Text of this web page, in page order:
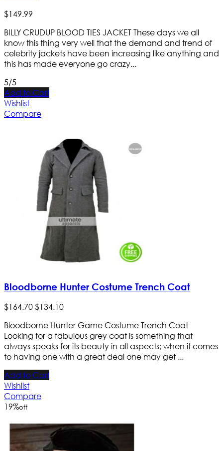
$149.99
BILLY CRUDUP BLOOD TIES JACKET These days we all
know this thing very well that the demand and trend of
celebrity jackets have been increasing like anything and
this has made everyone go crazy...
5/5
Add to Cart
Wishlist
Compare
Bloodborne Hunter Costume Trench Coat
$164.70$134.10
Bloodborne Hunter Game Costume Trench Coat
Looking for a fabulous grey coat is something that
always speaks for its beauty in all aspects; when it comes
to having one with a great deal one may get ...
Add to Cart
Wishlist
Compare
19%off